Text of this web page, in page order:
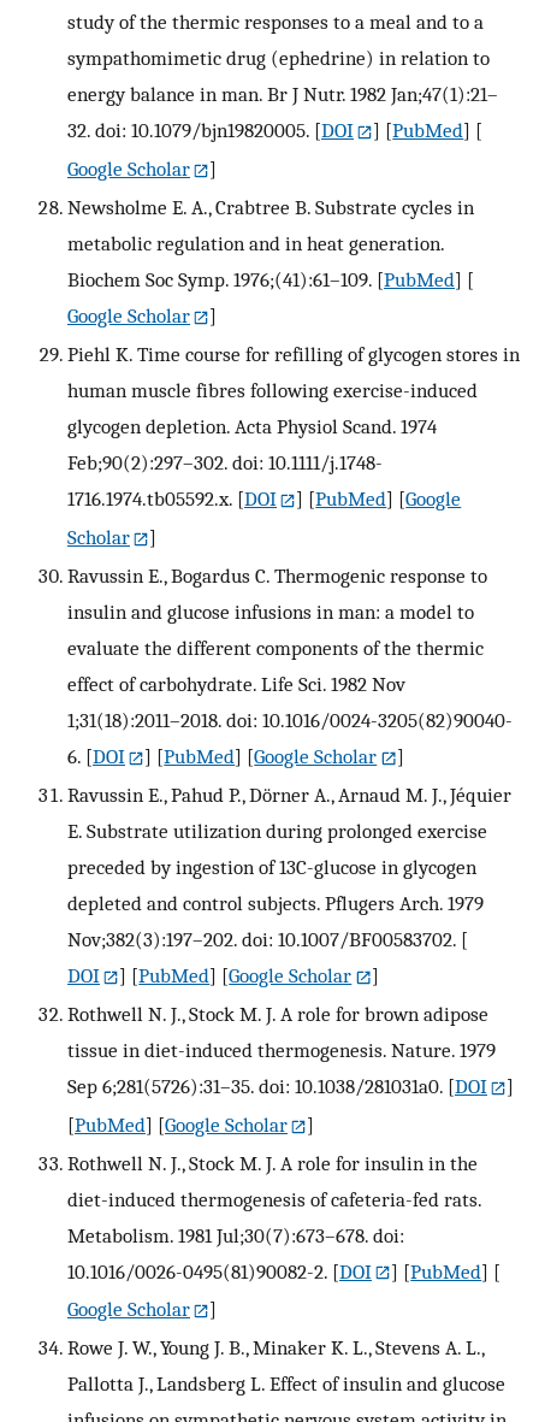
study of the thermic responses to a meal and to a
sympathomimetic drug (ephedrine) in relation to
energy balance in man. Br J Nutr. 1982 Jan;47(1):21–
32. doi: 10.1079/bjn19820005. [DOI ] [PubMed] [
Google Scholar
]
Newsholme E. A., Crabtree B. Substrate cycles in
metabolic regulation and in heat generation.
Biochem Soc Symp. 1976;(41):61–109. [PubMed] [
Google Scholar
]
Piehl K. Time course for refilling of glycogen stores in
human muscle fibres following exercise-induced
glycogen depletion. Acta Physiol Scand. 1974
Feb;90(2):297–302. doi: 10.1111/j.1748-
1716.1974.tb05592.x. [DOI ] [PubMed] [Google
Scholar
]
Ravussin E., Bogardus C. Thermogenic response to
insulin and glucose infusions in man: a model to
evaluate the different components of the thermic
effect of carbohydrate. Life Sci. 1982 Nov
1;31(18):2011–2018. doi: 10.1016/0024-3205(82)90040-
6. [DOI ] [PubMed] [Google Scholar
]
Ravussin E., Pahud P., Dörner A., Arnaud M. J., Jéquier
E. Substrate utilization during prolonged exercise
preceded by ingestion of 13C-glucose in glycogen
depleted and control subjects. Pflugers Arch. 1979
Nov;382(3):197–202. doi: 10.1007/BF00583702. [
DOI
] [PubMed] [Google Scholar
]
Rothwell N. J., Stock M. J. A role for brown adipose
tissue in diet-induced thermogenesis. Nature. 1979
Sep 6;281(5726):31–35. doi: 10.1038/281031a0. [DOI
]
[PubMed] [Google Scholar
]
Rothwell N. J., Stock M. J. A role for insulin in the
diet-induced thermogenesis of cafeteria-fed rats.
Metabolism. 1981 Jul;30(7):673–678. doi:
10.1016/0026-0495(81)90082-2. [DOI ] [PubMed] [
Google Scholar
]
Rowe J. W., Young J. B., Minaker K. L., Stevens A. L.,
Pallotta J., Landsberg L. Effect of insulin and glucose